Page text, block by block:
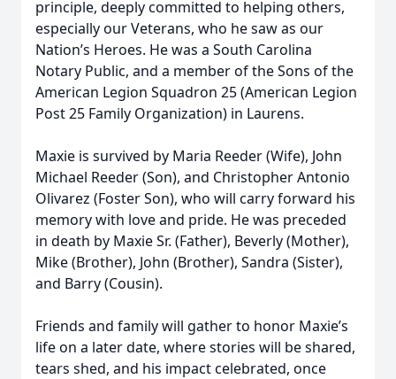
principle, deeply committed to helping others,
especially our Veterans, who he saw as our
Nation’s Heroes. He was a South Carolina
Notary Public, and a member of the Sons of the
American Legion Squadron 25 (American Legion
Post 25 Family Organization) in Laurens.
Maxie is survived by Maria Reeder (Wife), John
Michael Reeder (Son), and Christopher Antonio
Olivarez (Foster Son), who will carry forward his
memory with love and pride. He was preceded
in death by Maxie Sr. (Father), Beverly (Mother),
Mike (Brother), John (Brother), Sandra (Sister),
and Barry (Cousin).
Friends and family will gather to honor Maxie’s
life on a later date, where stories will be shared,
tears shed, and his impact celebrated, once